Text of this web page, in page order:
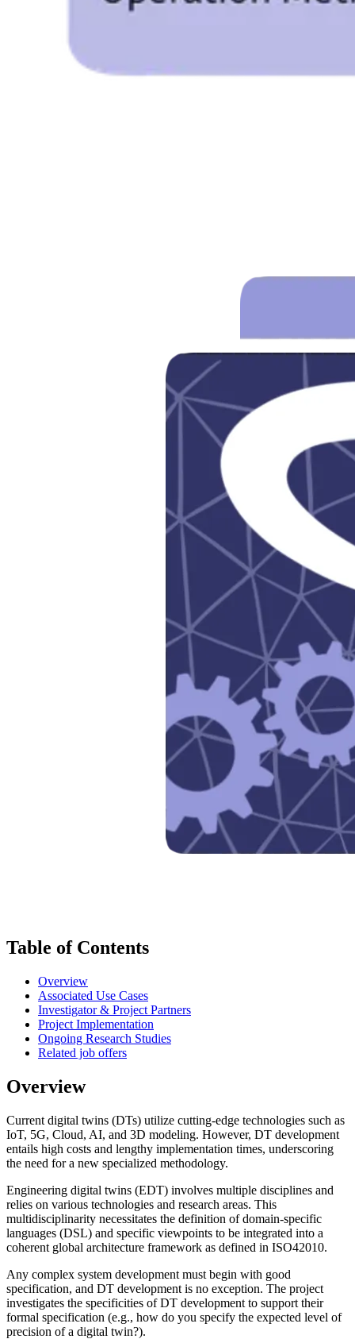
Table of Contents
Overview
Associated Use Cases
Investigator & Project Partners
Project Implementation
Ongoing Research Studies
Related job offers
Overview
Current digital twins (DTs) utilize cutting-edge technologies such as
IoT, 5G, Cloud, AI, and 3D modeling. However, DT development
entails high costs and lengthy implementation times, underscoring
the need for a new specialized methodology.
Engineering digital twins (EDT) involves multiple disciplines and
relies on various technologies and research areas. This
multidisciplinarity necessitates the definition of domain-specific
languages (DSL) and specific viewpoints to be integrated into a
coherent global architecture framework as defined in ISO42010.
Any complex system development must begin with good
specification, and DT development is no exception. The project
investigates the specificities of DT development to support their
formal specification (e.g., how do you specify the expected level of
precision of a digital twin?).